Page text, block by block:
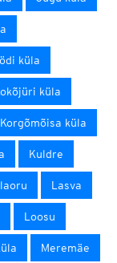
küla
küla
Korgõmõisa küla
Kuldre
Lasva
Loosu
Meremäe